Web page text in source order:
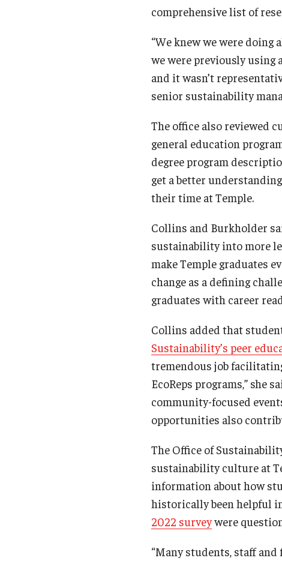
comprehensive list of
“We knew we were
we were previously
and it wasn’t
senior sustainability
The office also reviewed
general education
degree program
get a better
their time at Temple.
Collins and Burkholder
sustainability into more
make Temple graduates
change as a defining
graduates with career
Collins added that
Sustainability’s peer
tremendous job
EcoReps programs,” she
community-focused
opportunities also
The Office of
sustainability culture at
information about how
historically been helpful
2022 surveywere
“Many students, staff